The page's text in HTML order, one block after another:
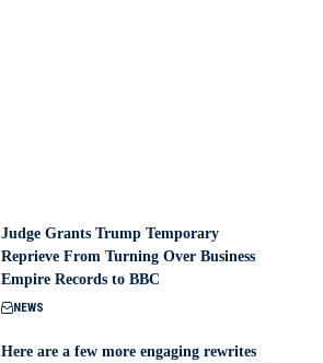
Judge Grants Trump Temporary
Reprieve From Turning Over Business
Empire Records to BBC
NEWS
Here are a few more engaging rewrites